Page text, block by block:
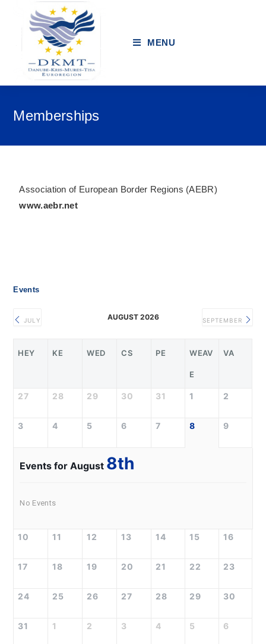
MENU
Memberships
Association of European Border Regions (AEBR)
www.aebr.net
Events
JULY AUGUST 2026 SEPTEMBER
HEY KE WED CS PE WEAV
E
VA
27 28 29 30 31 1 2
3 4 5 6 7 8 9
Events for August 8th
No Events
10 11 12 13 14 15 16
17 18 19 20 21 22 23
24 25 26 27 28 29 30
31 1 2 3 4 5 6